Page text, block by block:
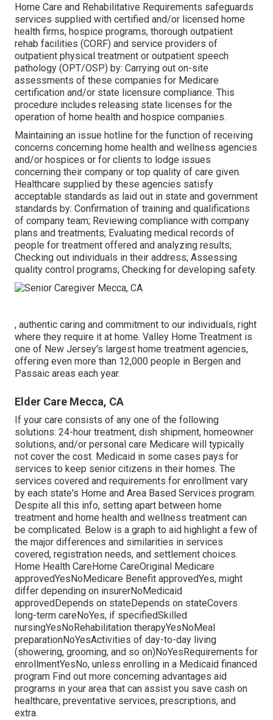
Home Care and Rehabilitative Requirements safeguards
services supplied with certified and/or licensed home
health firms, hospice programs, thorough outpatient
rehab facilities (CORF) and service providers of
outpatient physical treatment or outpatient speech
pathology (OPT/OSP) by: Carrying out on-site
assessments of these companies for Medicare
certification and/or state licensure compliance. This
procedure includes releasing state licenses for the
operation of home health and hospice companies.
Maintaining an issue hotline for the function of receiving
concerns concerning home health and wellness agencies
and/or hospices or for clients to lodge issues
concerning their company or top quality of care given.
Healthcare supplied by these agencies satisfy
acceptable standards as laid out in state and government
standards by: Confirmation of training and qualifications
of company team; Reviewing compliance with company
plans and treatments; Evaluating medical records of
people for treatment offered and analyzing results;
Checking out individuals in their address; Assessing
quality control programs; Checking for developing safety.
, authentic caring and commitment to our individuals, right
where they require it at home. Valley Home Treatment is
one of New Jersey's largest home treatment agencies,
offering even more than 12,000 people in Bergen and
Passaic areas each year.
Elder Care Mecca, CA
If your care consists of any one of the following
solutions: 24-hour treatment, dish shipment, homeowner
solutions, and/or personal care Medicare will typically
not cover the cost. Medicaid in some cases pays for
services to keep senior citizens in their homes. The
services covered and requirements for enrollment vary
by each state's Home and Area Based Services program.
Despite all this info, setting apart between home
treatment and home health and wellness treatment can
be complicated. Below is a graph to aid highlight a few of
the major differences and similarities in services
covered, registration needs, and settlement choices.
Home Health CareHome CareOriginal Medicare
approvedYesNoMedicare Benefit approvedYes, might
differ depending on insurerNoMedicaid
approvedDepends on stateDepends on stateCovers
long-term careNoYes, if specifiedSkilled
nursingYesNoRehabilitation therapyYesNoMeal
preparationNoYesActivities of day-to-day living
(showering, grooming, and so on)NoYesRequirements for
enrollmentYesNo, unless enrolling in a Medicaid financed
program Find out more concerning advantages aid
programs in your area that can assist you save cash on
healthcare, preventative services, prescriptions, and
extra.